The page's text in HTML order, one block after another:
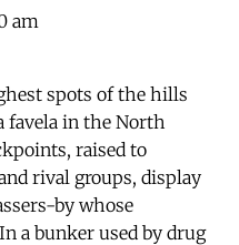
am
spots of the hills
favela in the North
raised to
rival groups, display
by whose
a bunker used by drug